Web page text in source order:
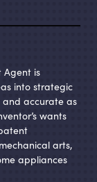
Agent is
into strategic
accurate as
wants
arts,
appliances